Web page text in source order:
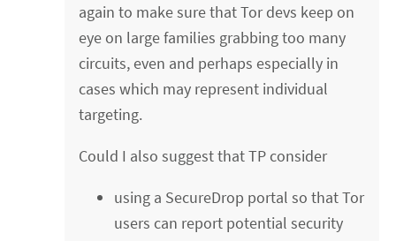
again to make sure that Tor devs keep on
eye on large families grabbing too many
circuits, even and perhaps especially in
cases which may represent individual
targeting.
Could I also suggest that TP consider
using a SecureDrop portal so that Tor
users can report potential security